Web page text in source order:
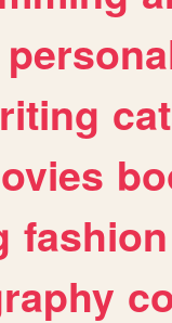
fashion